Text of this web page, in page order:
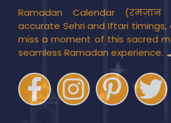
Ramadan Calendar
accurate Sehri and Iftari timings,
miss a moment of this sacred
seamless Ramadan experience.